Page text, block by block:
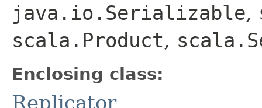
java.io.Serializable,
scala.Product,
Enclosing class:
Replicator